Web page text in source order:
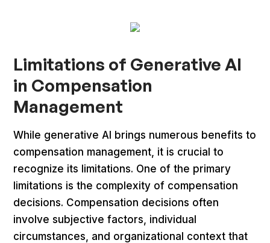
Limitations of Generative AI
in Compensation
Management
While generative AI brings numerous benefits to
compensation management, it is crucial to
recognize its limitations. One of the primary
limitations is the complexity of compensation
decisions. Compensation decisions often
involve subjective factors, individual
circumstances, and organizational context that